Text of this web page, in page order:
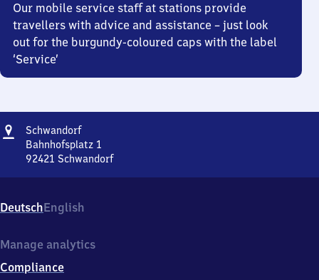
Our mobile service staff at stations provide
travellers with advice and assistance – just look
out for the burgundy-coloured caps with the label
‘Service’
Address
SchwandorfSchwandorf
Bahnhofsplatz 1
92421 Schwandorf
1,
9
4
1
DeutschEnglish
Manage analytics
Compliance